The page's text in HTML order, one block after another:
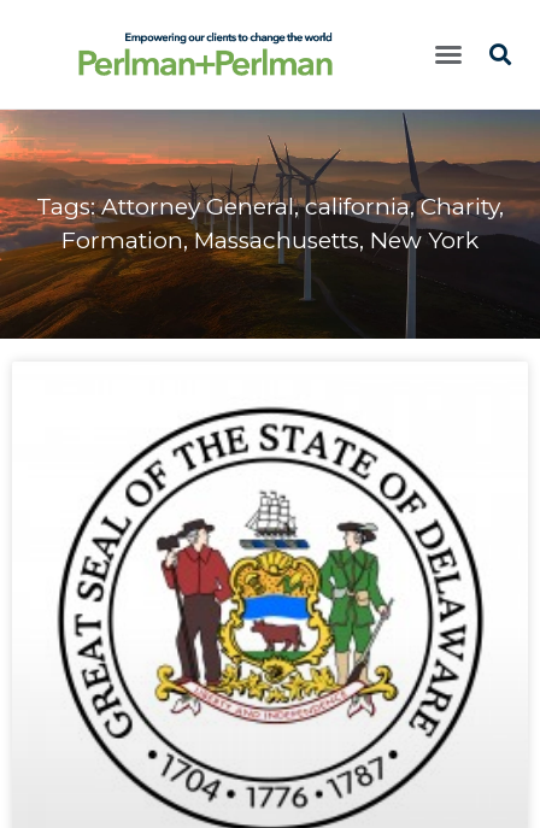
Tags:Attorney General,california,Charity,
Formation,Massachusetts, New York